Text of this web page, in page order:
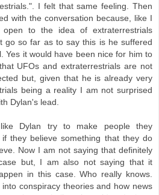
I felt that same feeling. Then
with the conversation because, like I
to the idea of extraterrestrials
go so far as to say this is he suffered
Yes it would have been nice for him to
UFOs and extraterrestrials are not
but, given that he is already very
being a reality I am not surprised
Dylan's lead.
like Dylan try to make people they
they believe something that they do
Now I am not saying that definitely
but, I am also not saying that it
in this case. Who really knows.
conspiracy theories and how news